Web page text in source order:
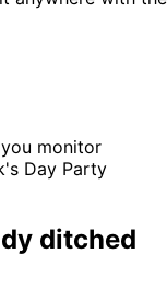
monitor
Day Party
ditched